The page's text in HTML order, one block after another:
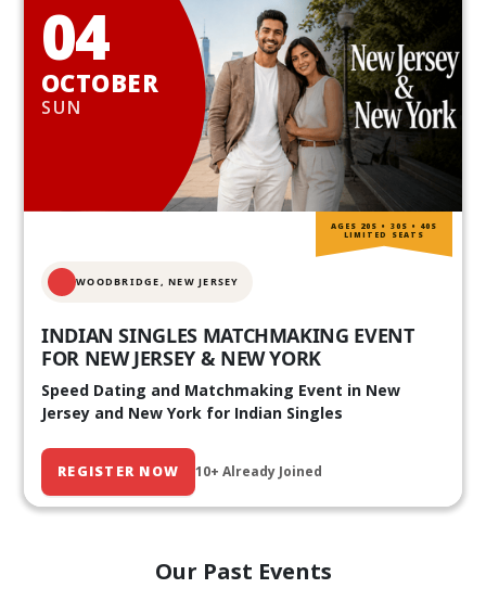
04
OCTOBER
SUN
WOODBRIDGE, NEW JERSEY
INDIAN SINGLES MATCHMAKING EVENT
FOR NEW JERSEY & NEW YORK
Speed Dating and Matchmaking Event in New
Jersey and New York for Indian Singles
REGISTER NOW 10+ Already Joined
AGES 20S • 30S • 40S
LIMITED SEATS
Our Past Events